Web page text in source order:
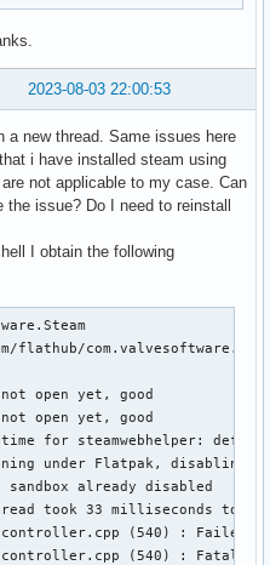
2023-08-03 22:00:53
a new thread. Same issues here
i have installed steam using
not applicable to my case. Can
issue? Do I need to reinstall
I obtain the following
flathub/
open yet, good
open yet, good
for steamwebhelper:
under Flatpak, disabling
sandbox already disabled
took 33 milliseconds to
(540) : Failed
(540) : Fatal